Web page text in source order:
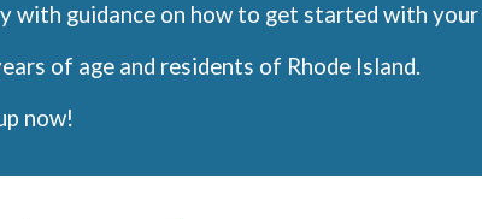
with guidance on how to get started with your
of age and residents of Rhode Island.
now!